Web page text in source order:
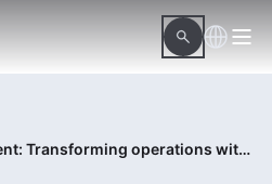
AI-driven asset management: Transforming operations with Octave InConcert